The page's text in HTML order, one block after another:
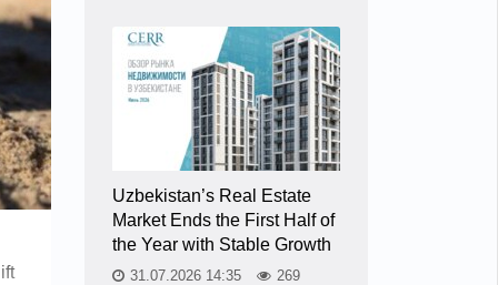
Uzbekistan’s Real Estate
Market Ends the First Half of
the Year with Stable Growth
31.07.2026 14:35 269